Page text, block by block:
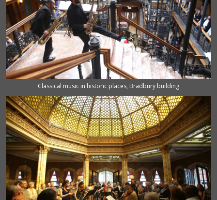
Classical music in historic places, Bradbury building